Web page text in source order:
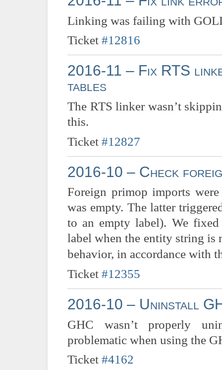
Linking was failing with
Ticket #12816
2016-11 – Fix RTS
tables
The RTS linker wasn’t
this.
Ticket #12827
2016-10 – Check
Foreign primop imports
was empty. The latter
to an empty label). We
label when the entity string is
behavior, in accordance with
Ticket #12355
2016-10 – Uninstall
GHC wasn’t properly
problematic when using the
Ticket #4162